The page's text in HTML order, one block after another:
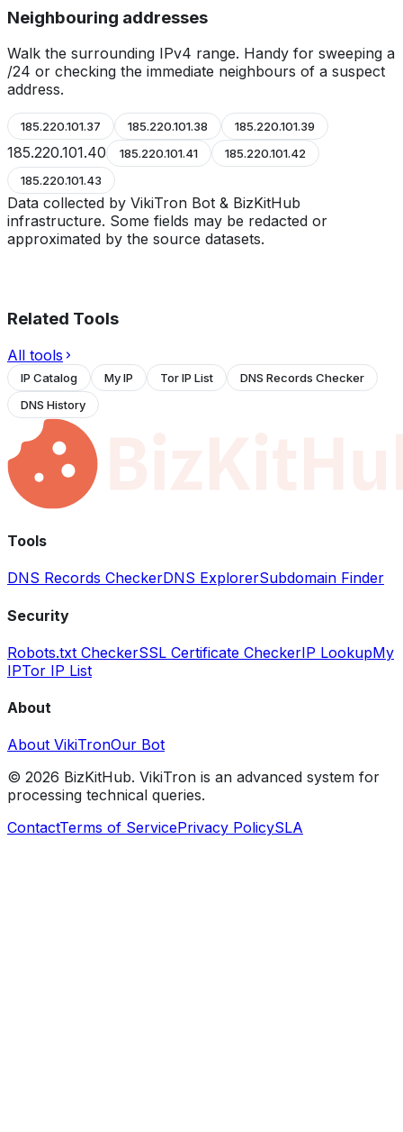
Neighbouring addresses
Walk the surrounding IPv4 range. Handy for sweeping a
/24 or checking the immediate neighbours of a suspect
address.
185.220.101.37 185.220.101.38 185.220.101.39
185.220.101.40 185.220.101.41
185.220.101.42
185.220.101.43
Data collected by VikiTron Bot & BizKitHub
infrastructure. Some fields may be redacted or
approximated by the source datasets.
Related Tools
All tools
IP Catalog My IP Tor IP List
DNS Records Checker
DNS History
Tools
DNS Records CheckerDNS ExplorerSubdomain Finder
Security
Robots.txt CheckerSSL Certificate CheckerIP LookupMy
IPTor IP List
About
About VikiTronOur Bot
© 2026 BizKitHub. VikiTron is an advanced system for
processing technical queries.
ContactTerms of ServicePrivacy PolicySLA